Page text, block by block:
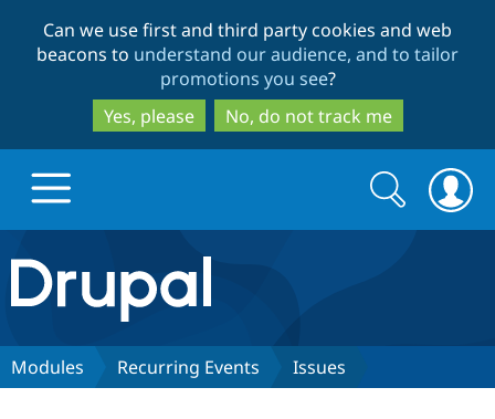
to
main
content
to
search
Can we use first and third party cookies and web
beacons to understand our audience, and to tailor
promotions you see?
Yes, please
No, do not track me
Drupal.org home
Discover Drupal
Search
form
Search
Modules Recurring Events Issues